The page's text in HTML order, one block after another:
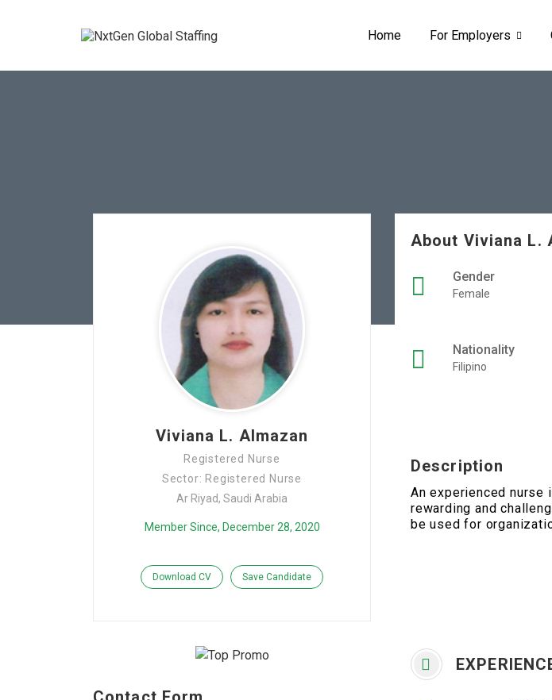
Home For Employers
Viviana L. Almazan
Registered Nurse
Sector: Registered Nurse
Ar Riyad, Saudi Arabia
Member Since, December 28, 2020
Download CV Save Candidate
About Viviana L.
Gender
Female
Nationality
Filipino
Description
An experienced nurse
rewarding and
be used for